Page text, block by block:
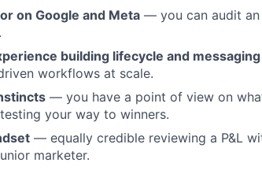
on Google and Meta — you can audit
building lifecycle and
workflows at scale.
— you have a point of view on
your way to winners.
— equally credible reviewing a P&L
marketer.